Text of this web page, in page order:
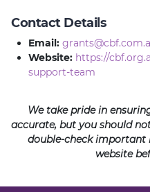
Contact Details
Email:
Website: https://
support-team
We take pride in
accurate, but you should
double-check
website